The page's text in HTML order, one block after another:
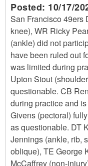
Posted: 10/17/
San Francisco 49ers
knee), WR Ricky
(ankle) did not
have been ruled out
was limited during
Upton Stout
questionable. CB
during practice and
Givens (pectoral)
as questionable. DT
Jennings (ankle, rib,
oblique), TE George
McCaffrey (non-